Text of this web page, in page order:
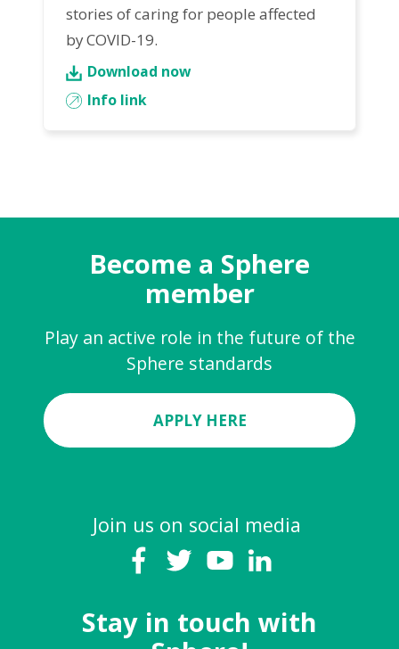
stories of caring for people affected
by COVID-19.
Download now
Info link
Become a Sphere
member
Play an active role in the future of the
Sphere standards
APPLY HERE
Join us on social media
Stay in touch with